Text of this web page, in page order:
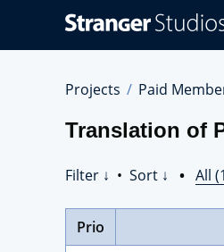
Projects Paid
Translation of
Filter ↓ • Sort ↓ • All
Prio